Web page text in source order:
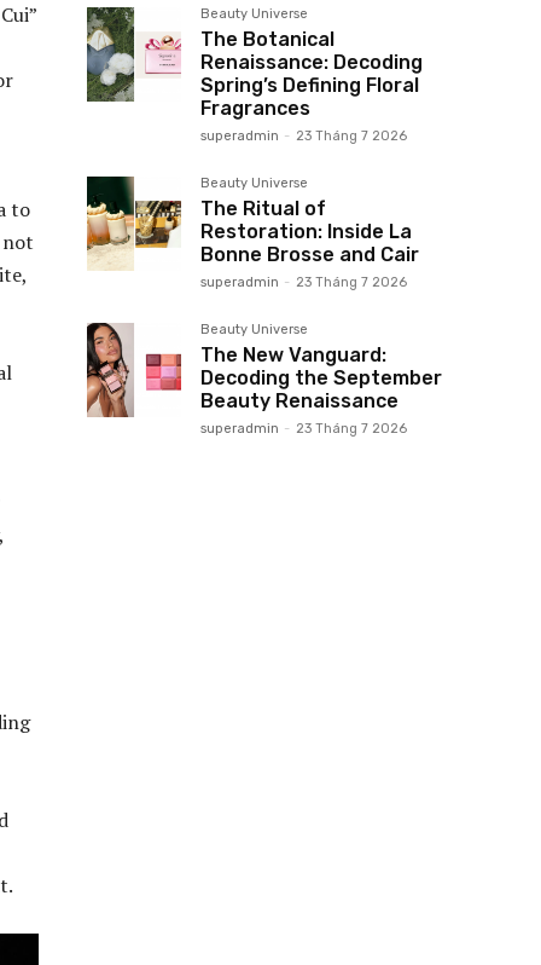
to
not
Beauty Universe
The Botanical
Renaissance: Decoding
Spring’s Defining Floral
Fragrances
superadmin - 23 Tháng 7 2026
Beauty Universe
The Ritual of
Restoration: Inside La
Bonne Brosse and Cair
superadmin - 23 Tháng 7 2026
Beauty Universe
The New Vanguard:
Decoding the September
Beauty Renaissance
superadmin - 23 Tháng 7 2026